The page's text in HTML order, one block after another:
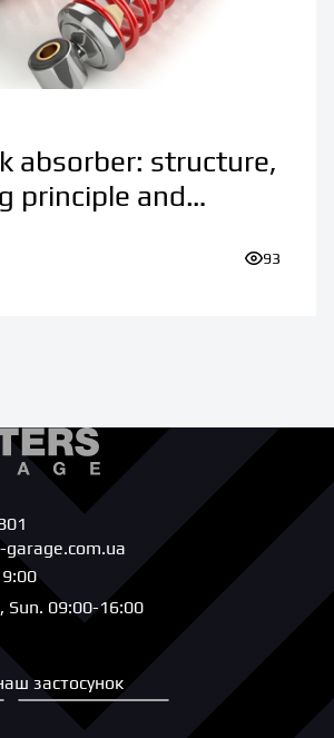
absorber: structure,
principle and
Number
93
garage.com.ua
Sun. 09:00-16:00
застосунок
Скачати з Google Play